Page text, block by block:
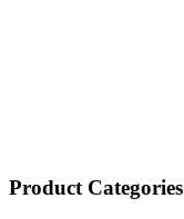
Product Categories